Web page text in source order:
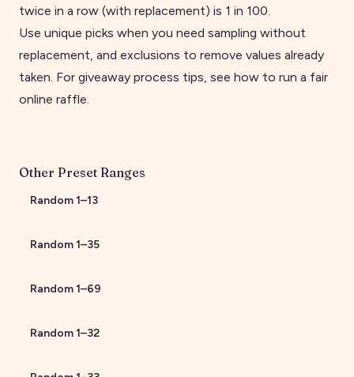
twice in a row (with replacement) is 1 in 100.
Use unique picks when you need sampling without
replacement, and exclusions to remove values already
taken. For giveaway process tips, see how to run a fair
online raffle.
Other Preset Ranges
Random1–13
Random1–35
Random1–69
Random1–32